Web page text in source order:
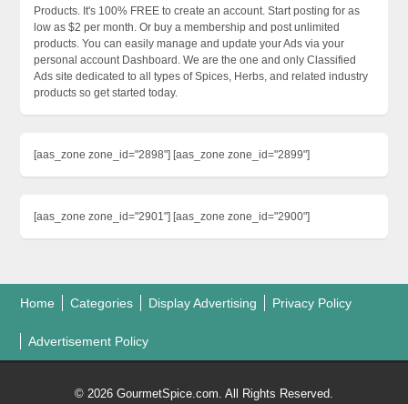
Products. It's 100% FREE to create an account. Start posting for as
low as $2 per month. Or buy a membership and post unlimited
products. You can easily manage and update your Ads via your
personal account Dashboard. We are the one and only Classified
Ads site dedicated to all types of Spices, Herbs, and related industry
products so get started today.
[aas_zone zone_id="2898"] [aas_zone zone_id="2899"]
[aas_zone zone_id="2901"] [aas_zone zone_id="2900"]
Home Categories Display Advertising Privacy Policy
Advertisement Policy
© 2026 GourmetSpice.com. All Rights Reserved.